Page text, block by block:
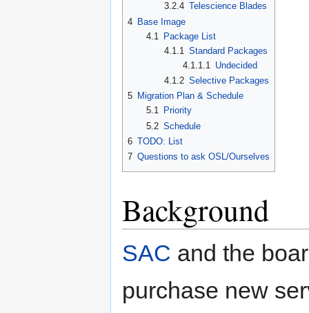
3.2.4 Telescience Blades
4 Base Image
4.1
Package List
4.1.1
Standard Packages
4.1.1.1
Undecided
4.1.2 Selective Packages
5 Migration Plan & Schedule
5.1
Priority
5.2 Schedule
6 TODO: List
7 Questions to ask OSL/Ourselves
Background
SAC and the
purchase new